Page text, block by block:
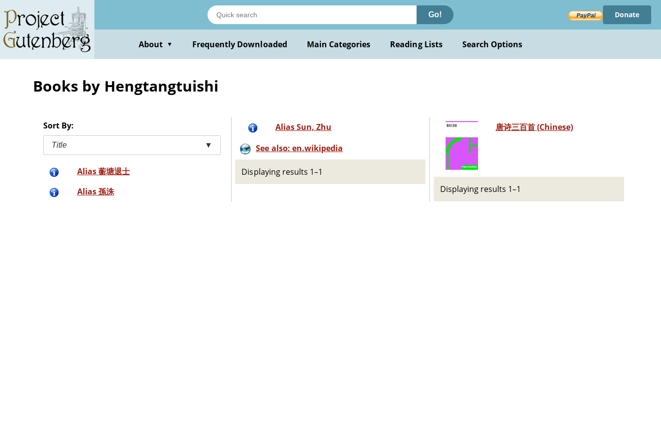
main
content
Go! Donate
About ▼ Frequently Downloaded Main Categories Reading Lists Search Options
Books by Hengtangtuishi
Sort By:
Title ▼
Alias 蘅塘退士
Alias 孫洙
Alias Sun, Zhu
See also: en.wikipedia
Displaying results 1–1
唐诗三百首 (Chinese)
Displaying results 1–1